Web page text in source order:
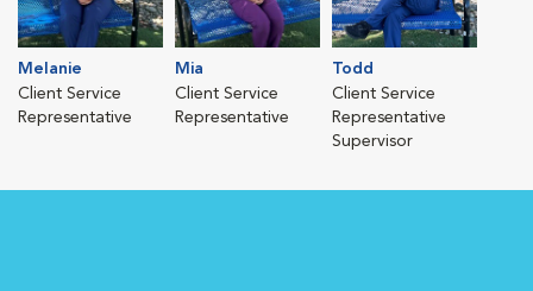
Melanie
Client Service
Representative
Mia
Client Service
Representative
Todd
Client Service
Representative
Supervisor